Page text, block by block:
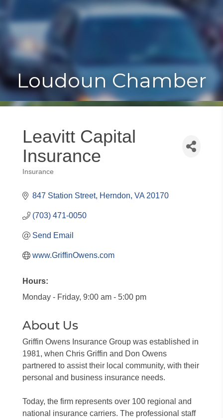
Toggle
Loudoun Chamber
Leavitt Capital
Insurance
Categories
Insurance
847 Station Street Herndon VA 20170
(703) 471-0050
Send Email
www.GriffinOwens.com
Hours:
Monday - Friday, 9:00 am - 5:00 pm
About Us
Griffin Owens Insurance Group was established in
1981, when Chris Griffin and Don Owens
partnered to assist their local community, with their
personal and business insurance needs.
Today, the firm represents over 100 regional and
national insurance carriers. The professional staff